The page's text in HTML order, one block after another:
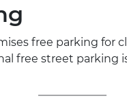
free parking for
free street parking